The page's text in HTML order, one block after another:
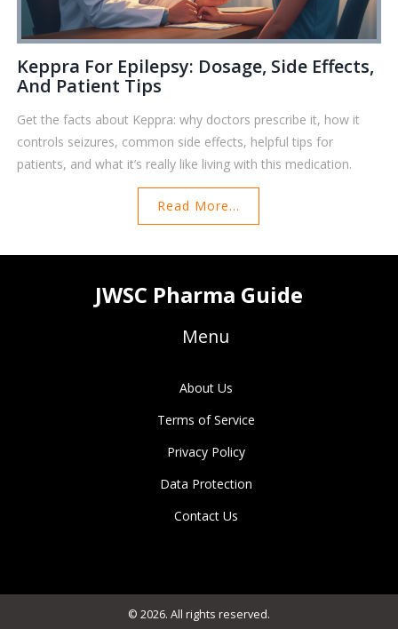
Keppra For Epilepsy: Dosage, Side Effects,
And Patient Tips
Get the facts about Keppra: why doctors prescribe it, how it
controls seizures, common side effects, helpful tips for
patients, and what it’s really like living with this medication.
Read More...
JWSC Pharma Guide
Menu
About Us
Terms of Service
Privacy Policy
Data Protection
Contact Us
© 2026. All rights reserved.